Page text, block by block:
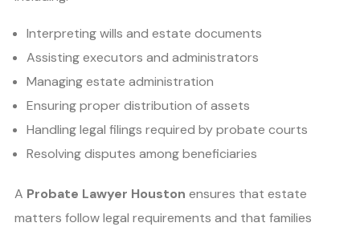
Interpreting wills and estate documents
Assisting executors and administrators
Managing estate administration
Ensuring proper distribution of assets
Handling legal filings required by probate courts
Resolving disputes among beneficiaries
A Probate Lawyer Houston ensures that estate
matters follow legal requirements and that families